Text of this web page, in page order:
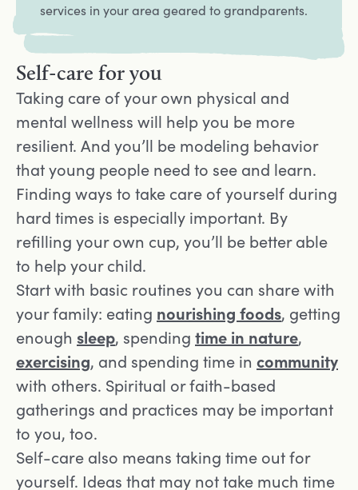
services in your area geared to grandparents.
Self-care for you
Taking care of your own physical and
mental wellness will help you be more
resilient. And you’ll be modeling behavior
that young people need to see and learn.
Finding ways to take care of yourself during
hard times is especially important. By
refilling your own cup, you’ll be better able
to help your child.
Start with basic routines you can share with
your family: eating nourishing foods, getting
enough sleep, spending time in nature,
exercising, and spending time in community
with others. Spiritual or faith-based
gatherings and practices may be important
to you, too.
Self-care also means taking time out for
yourself. Ideas that may not take much time